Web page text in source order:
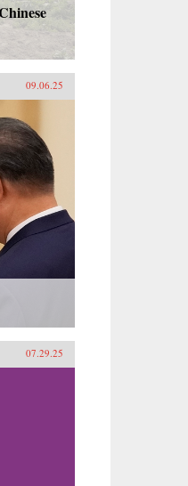
09.06.25
07.29.25